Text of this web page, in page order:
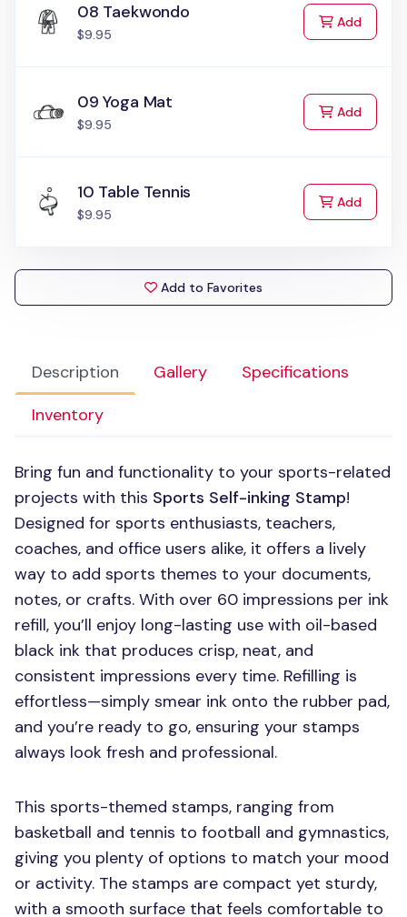
Description Gallery
Specifications
Inventory
Bring fun and functionality to your sports-related
projects with this Sports Self-inking Stamp!
Designed for sports enthusiasts, teachers,
coaches, and office users alike, it offers a lively
way to add sports themes to your documents,
notes, or crafts. With over 60 impressions per ink
refill, you’ll enjoy long-lasting use with oil-based
black ink that produces crisp, neat, and
consistent impressions every time. Refilling is
effortless—simply smear ink onto the rubber pad,
and you’re ready to go, ensuring your stamps
always look fresh and professional.
This sports-themed stamps, ranging from
basketball and tennis to football and gymnastics,
giving you plenty of options to match your mood
or activity. The stamps are compact yet sturdy,
with a smooth surface that feels comfortable to
08 Taekwondo
$9.95
Addto Cart
09 Yoga Mat
$9.95
Addto Cart
10 Table Tennis
$9.95
Addto Cart
Add to Favorites